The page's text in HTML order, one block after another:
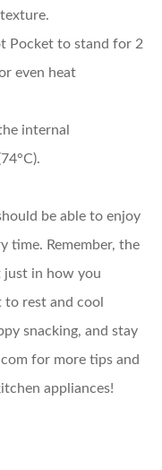
Pocket to stand for 2
even heat
internal
be able to enjoy
time. Remember, the
just in how you
rest and cool
snacking, and stay
for more tips and
appliances!